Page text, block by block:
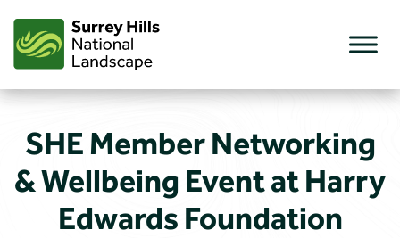
content
SHE Member Networking
& Wellbeing Event at Harry
Edwards Foundation